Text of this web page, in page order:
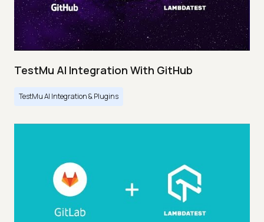
TestMu AI Integration With GitHub
TestMu AI Integration & Plugins